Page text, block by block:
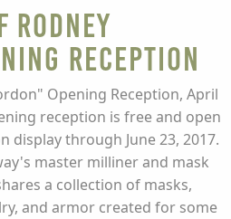
Rodney
Reception
Opening Reception, April
reception is free and open
display through June 23, 2017.
master milliner and mask
a collection of masks,
and armor created for some